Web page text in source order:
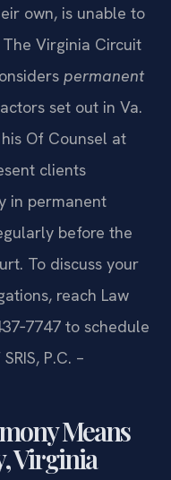
own, is unable to
Virginia Circuit
permanent
set out in Va.
Of Counsel at
clients
in permanent
before the
To discuss your
reach Law
to schedule
P.C. –
Means
Virginia